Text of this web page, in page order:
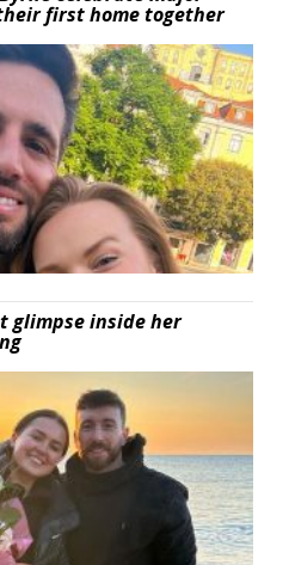
first home together
glimpse inside her